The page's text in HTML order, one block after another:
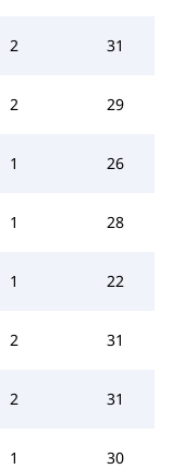
2 31
2 29
1 26
1 28
1 22
2 31
2 31
1 30